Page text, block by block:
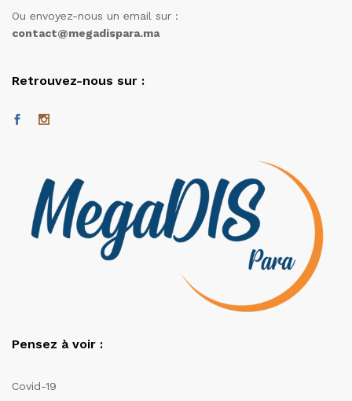
Ou envoyez-nous un email sur :
contact@megadispara.ma
Retrouvez-nous sur :
Pensez à voir :
Covid-19